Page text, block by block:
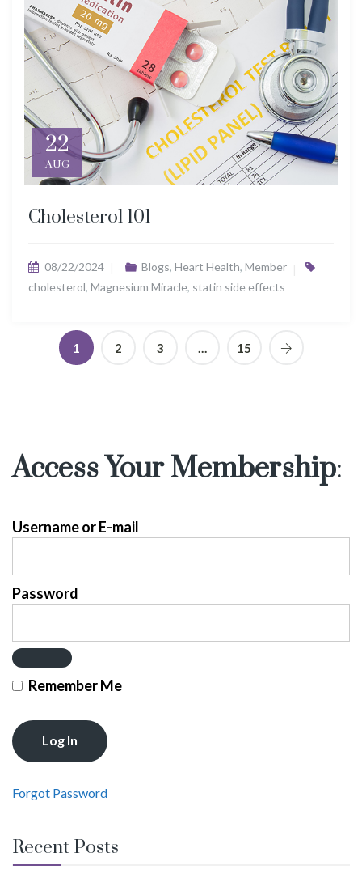
22
AUG
Cholesterol 101
08/22/2024 Blogs, Heart Health, Member
cholesterol, Magnesium Miracle, statin side effects
1 2 3 … 15
Access Your Membership:
Username or E-mail
Password
Remember Me
Forgot Password
Recent Posts